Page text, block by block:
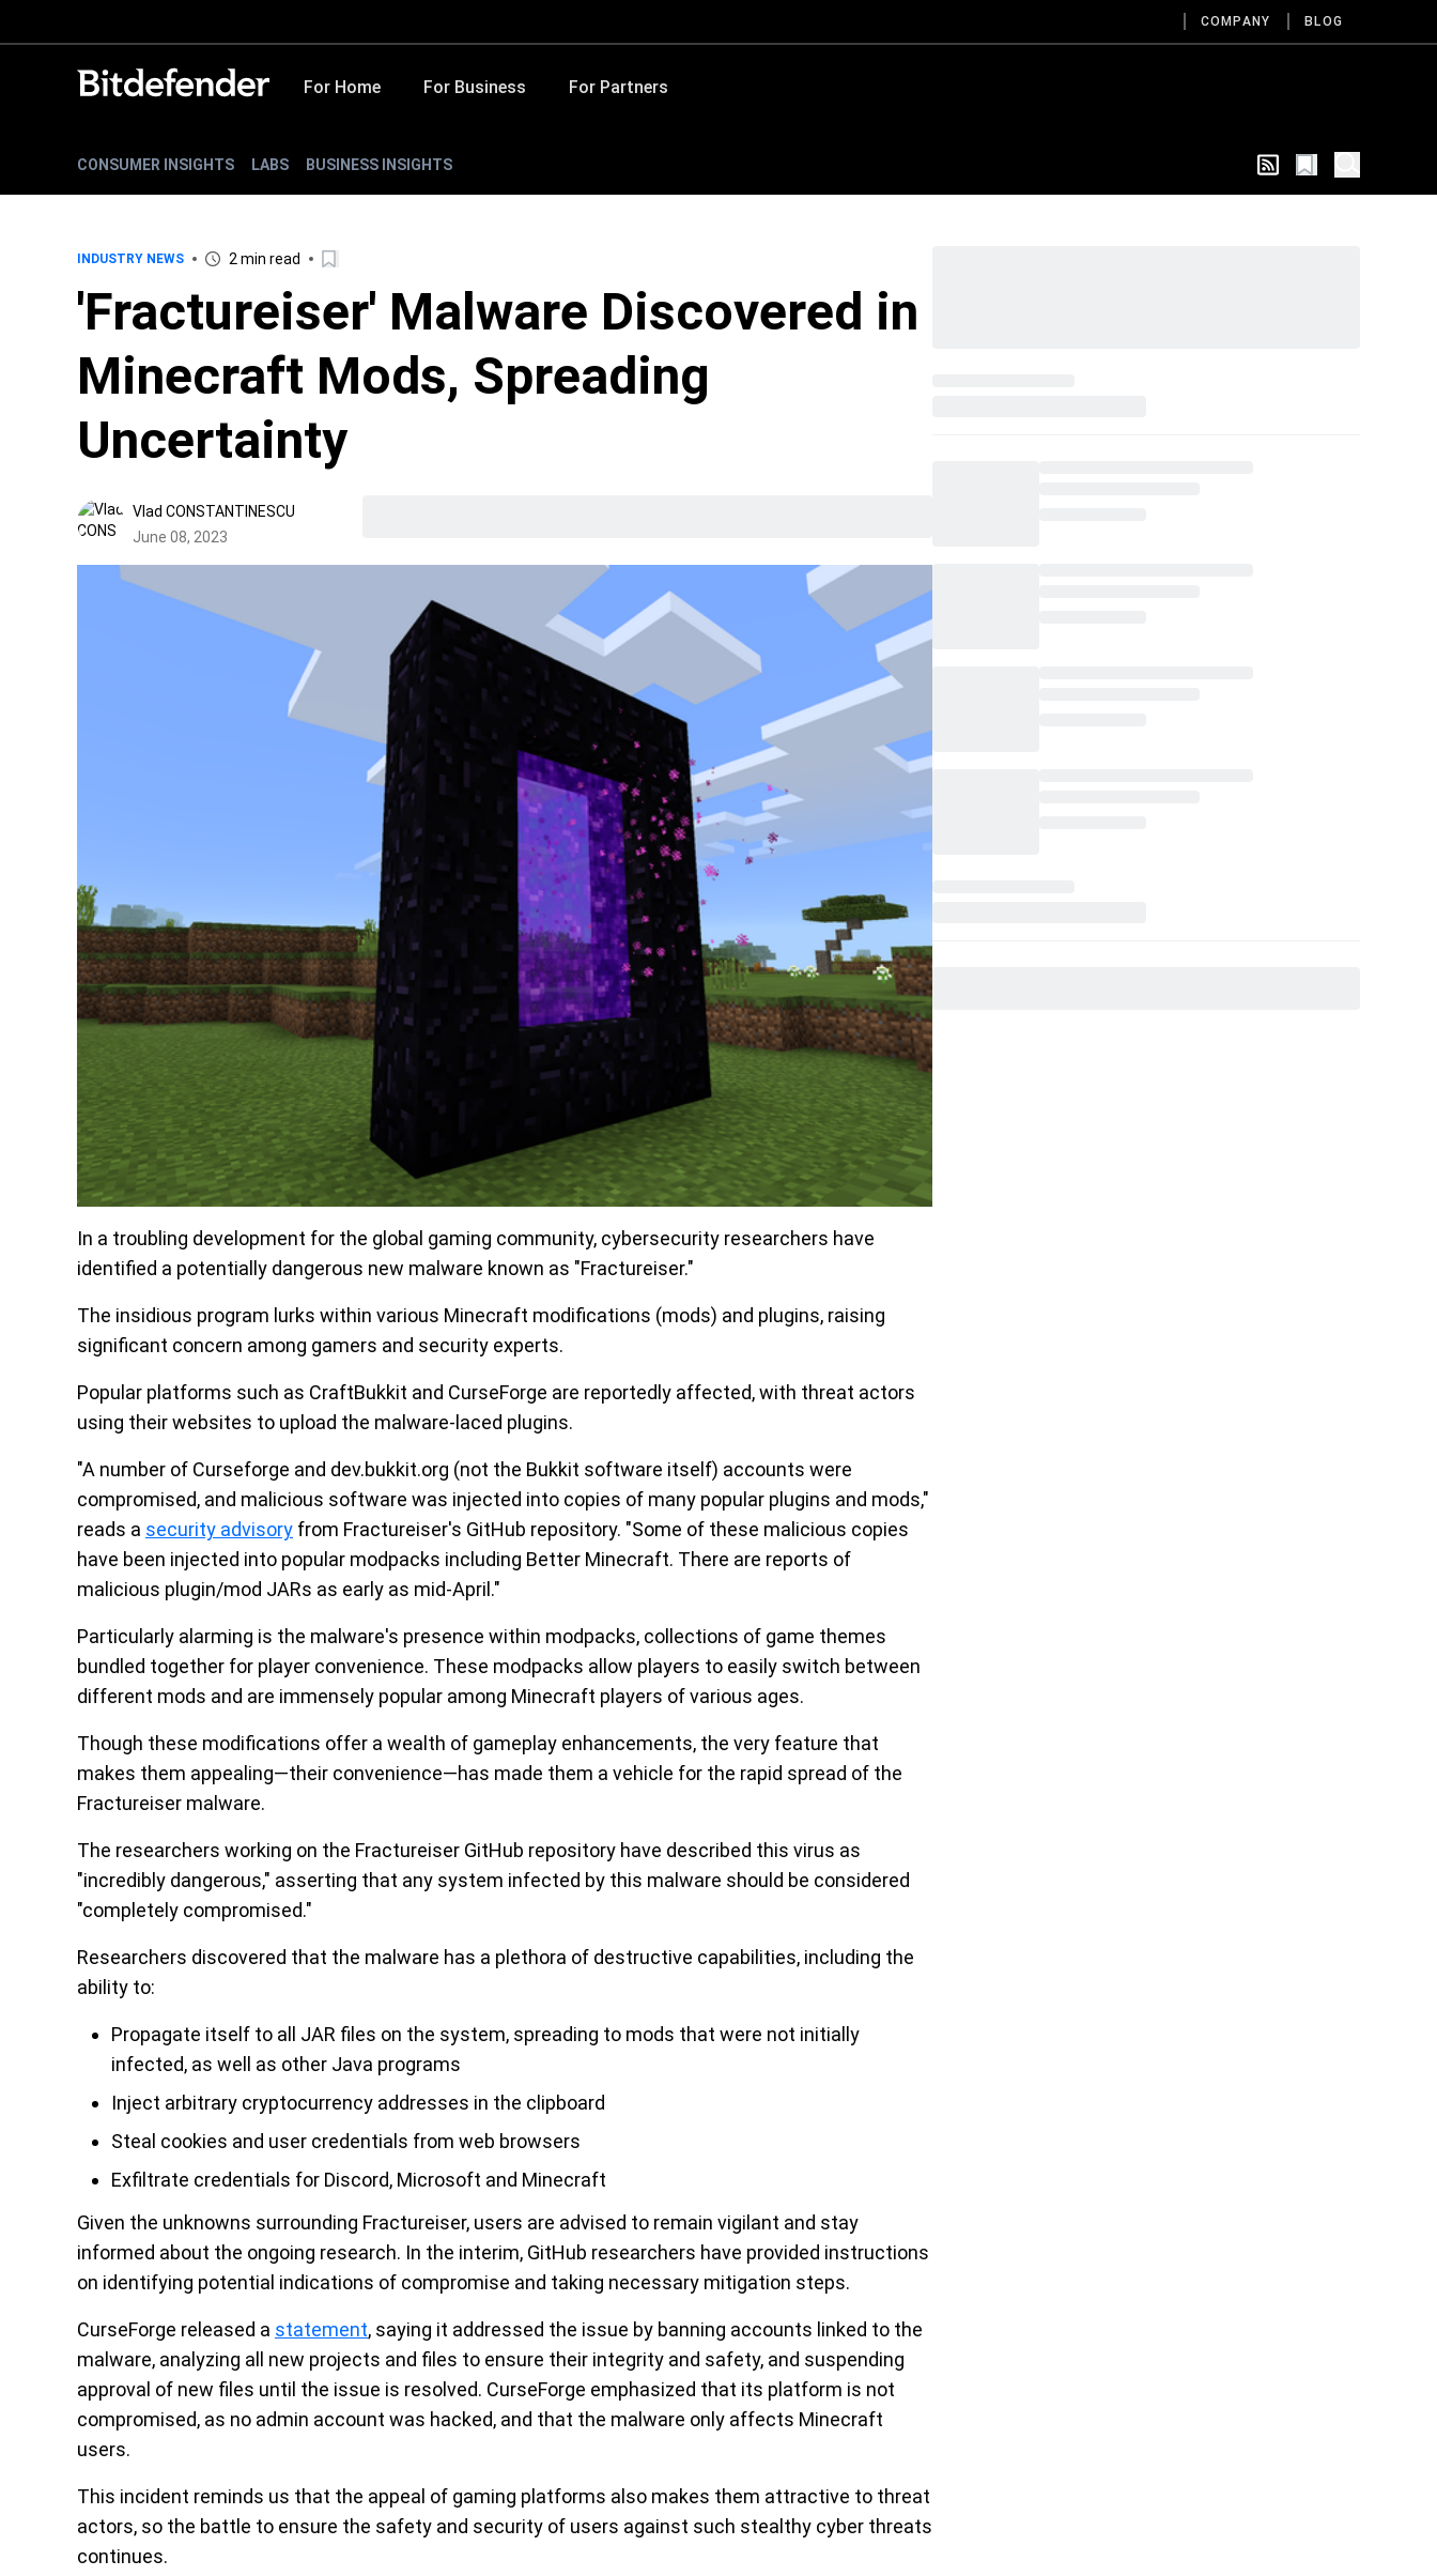
COMPANY BLOG
For Home For Business For Partners
CONSUMER INSIGHTS LABS BUSINESS INSIGHTS
INDUSTRY NEWS 2 min read
'Fractureiser' Malware Discovered in
Minecraft Mods, Spreading
Uncertainty
Vlad CONSTANTINESCU
June 08, 2023
In a troubling development for the global gaming community, cybersecurity researchers have
identified a potentially dangerous new malware known as "Fractureiser."
The insidious program lurks within various Minecraft modifications (mods) and plugins, raising
significant concern among gamers and security experts.
Popular platforms such as CraftBukkit and CurseForge are reportedly affected, with threat actors
using their websites to upload the malware-laced plugins.
"A number of Curseforge and dev.bukkit.org (not the Bukkit software itself) accounts were
compromised, and malicious software was injected into copies of many popular plugins and mods,"
reads a security advisory from Fractureiser's GitHub repository. "Some of these malicious copies
have been injected into popular modpacks including Better Minecraft. There are reports of
malicious plugin/mod JARs as early as mid-April."
Particularly alarming is the malware's presence within modpacks, collections of game themes
bundled together for player convenience. These modpacks allow players to easily switch between
different mods and are immensely popular among Minecraft players of various ages.
Though these modifications offer a wealth of gameplay enhancements, the very feature that
makes them appealing—their convenience—has made them a vehicle for the rapid spread of the
Fractureiser malware.
The researchers working on the Fractureiser GitHub repository have described this virus as
"incredibly dangerous," asserting that any system infected by this malware should be considered
"completely compromised."
Researchers discovered that the malware has a plethora of destructive capabilities, including the
ability to:
Propagate itself to all JAR files on the system, spreading to mods that were not initially
infected, as well as other Java programs
Inject arbitrary cryptocurrency addresses in the clipboard
Steal cookies and user credentials from web browsers
Exfiltrate credentials for Discord, Microsoft and Minecraft
Given the unknowns surrounding Fractureiser, users are advised to remain vigilant and stay
informed about the ongoing research. In the interim, GitHub researchers have provided instructions
on identifying potential indications of compromise and taking necessary mitigation steps.
CurseForge released a statement, saying it addressed the issue by banning accounts linked to the
malware, analyzing all new projects and files to ensure their integrity and safety, and suspending
approval of new files until the issue is resolved. CurseForge emphasized that its platform is not
compromised, as no admin account was hacked, and that the malware only affects Minecraft
users.
This incident reminds us that the appeal of gaming platforms also makes them attractive to threat
actors, so the battle to ensure the safety and security of users against such stealthy cyber threats
continues.